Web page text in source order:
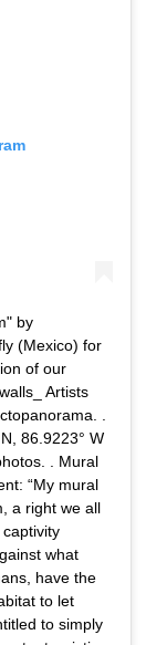
by
(Mexico) for
of our
Artists
.
86.9223° W
. Mural
“My mural
a right we all
what
have the
to let
to simply